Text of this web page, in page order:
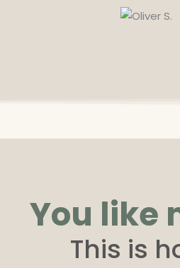
You like
This is